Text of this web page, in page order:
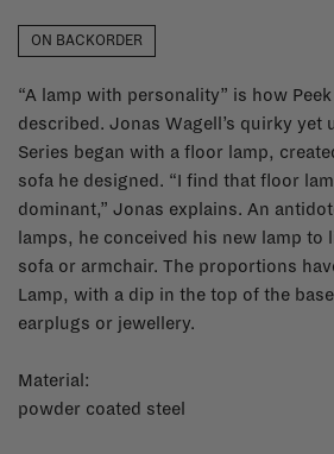
ON BACKORDER
“A lamp with personality” is how
described. Jonas Wagell’s quirky yet
Series began with a floor lamp,
sofa he designed. “I find that floor
dominant,” Jonas explains. An
lamps, he conceived his new lamp to
sofa or armchair. The proportions
Lamp, with a dip in the top of the
earplugs or jewellery.
Material:
powder coated steel